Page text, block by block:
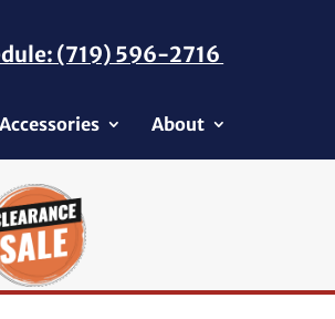
(719) 596-2716
Accessories About